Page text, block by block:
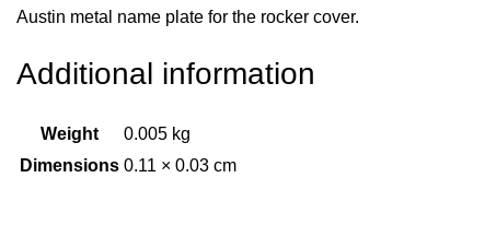
Austin metal name plate for the rocker cover.
Additional information
Weight
0.005 kg
Dimensions 0.11 × 0.03 cm